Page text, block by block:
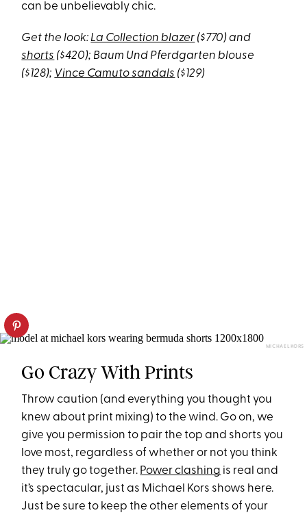
can be unbelievably chic.
Get the look: La Collection blazer ($770) and
shorts ($420); Baum Und Pferdgarten blouse
($128); Vince Camuto sandals ($129)
MICHAEL KORS
Go Crazy With Prints
Throw caution (and everything you thought you
knew about print mixing) to the wind. Go on, we
give you permission to pair the top and shorts you
love most, regardless of whether or not you think
they truly go together. Power clashing is real and
it’s spectacular, just as Michael Kors shows here.
Just be sure to keep the other elements of your